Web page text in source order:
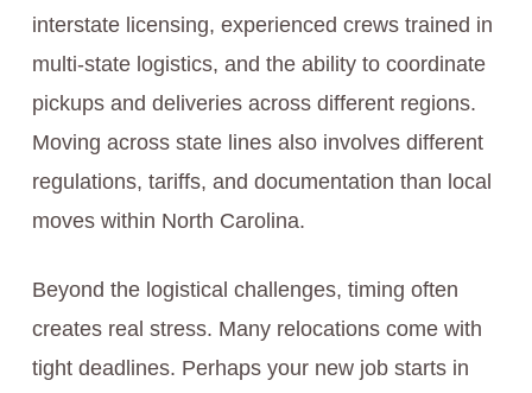
interstate licensing, experienced crews trained in
multi-state logistics, and the ability to coordinate
pickups and deliveries across different regions.
Moving across state lines also involves different
regulations, tariffs, and documentation than local
moves within North Carolina.
Beyond the logistical challenges, timing often
creates real stress. Many relocations come with
tight deadlines. Perhaps your new job starts in